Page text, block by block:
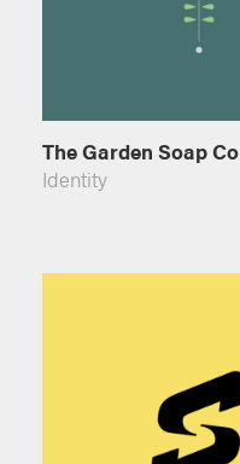
The Garden Soap Co
Identity